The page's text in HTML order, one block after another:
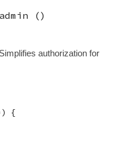
()
authorization for
{